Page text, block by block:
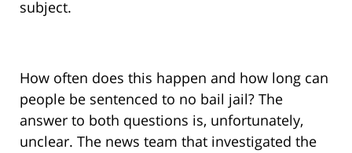
subject.
How often does this happen and how long can
people be sentenced to no bail jail? The
answer to both questions is, unfortunately,
unclear. The news team that investigated the